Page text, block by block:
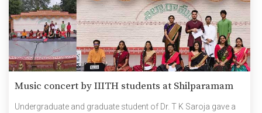
Music concert by IIITH students at Shilparamam
Undergraduate and graduate student of Dr. T K Saroja gave a